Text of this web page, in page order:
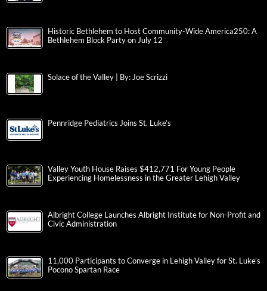
Historic Bethlehem to Host Community-Wide America250: A
Bethlehem Block Party on July 12
Solace of the Valley | By: Joe Scrizzi
Pennridge Pediatrics Joins St. Luke’s
Valley Youth House Raises $412,771 For Young People
Experiencing Homelessness in the Greater Lehigh Valley
Albright College Launches Albright Institute for Non-Profit and
Civic Administration
11,000 Participants to Converge in Lehigh Valley for St. Luke’s
Pocono Spartan Race